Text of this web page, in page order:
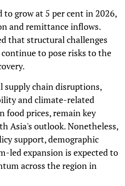
to grow at 5 per cent in 2026,
and remittance inflows.
that structural challenges
to pose risks to the
supply chain disruptions,
and climate-related
prices, remain key
Asia's outlook. Nonetheless,
support, demographic
led expansion is expected to
across the region in